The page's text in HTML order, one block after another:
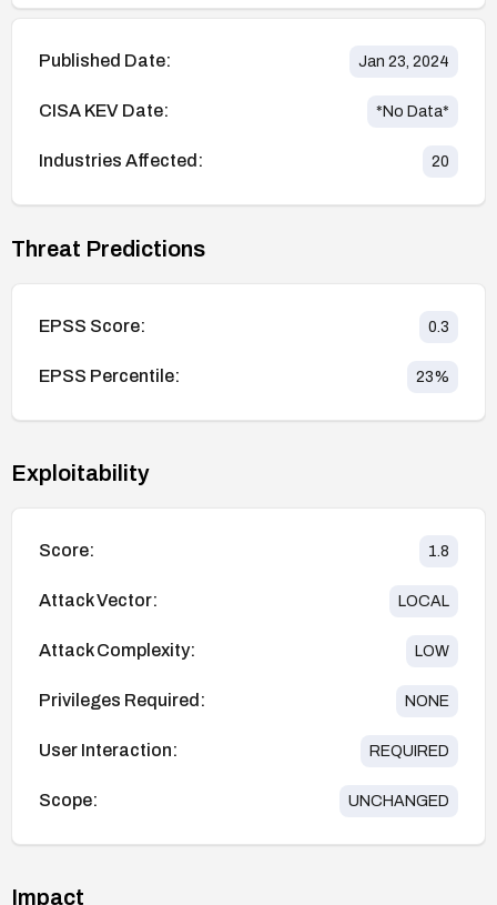
Published Date: Jan 23, 2024
CISA KEV Date: *No Data*
Industries Affected: 20
Threat Predictions
EPSS Score: 0.3
EPSS Percentile: 23%
Exploitability
Score: 1.8
Attack Vector: LOCAL
Attack Complexity: LOW
Privileges Required: NONE
User Interaction: REQUIRED
Scope: UNCHANGED
Impact